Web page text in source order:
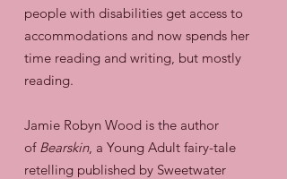
people with disabilities get access to
accommodations and now spends her
time reading and writing, but mostly
reading.
Jamie Robyn Wood is the author
of Bearskin, a Young Adult fairy-tale
retelling published by Sweetwater